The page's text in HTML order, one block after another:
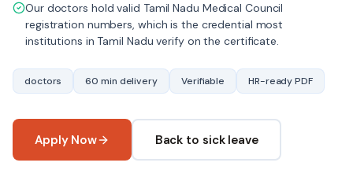
Our doctors hold valid Tamil Nadu Medical Council
registration numbers, which is the credential most
institutions in Tamil Nadu verify on the certificate.
doctors 60 min delivery Verifiable HR-ready PDF
Apply Now Back to sick leave